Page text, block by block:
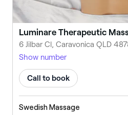
Luminare Therapeutic
6 Jilbar Cl, Caravonica QLD
Show number
Call to book
Swedish Massage